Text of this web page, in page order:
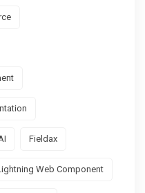
Fieldax
Web Component